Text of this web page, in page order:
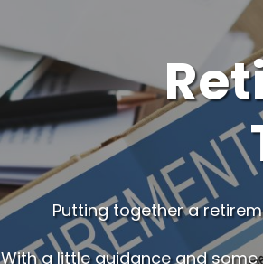
Putting together a
With a little guidance and